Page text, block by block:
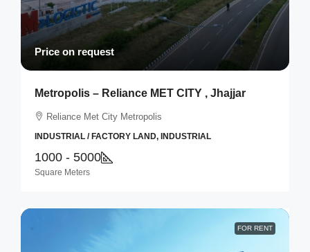
Price on request
Metropolis – Reliance MET CITY , Jhajjar
Reliance Met City Metropolis
INDUSTRIAL / FACTORY LAND, INDUSTRIAL
1000 - 5000
Square Meters
FOR RENT